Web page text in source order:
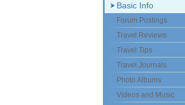
Basic Info
Forum Postings
Travel Reviews
Travel Tips
Travel Journals
Photo Albums
Videos and Music